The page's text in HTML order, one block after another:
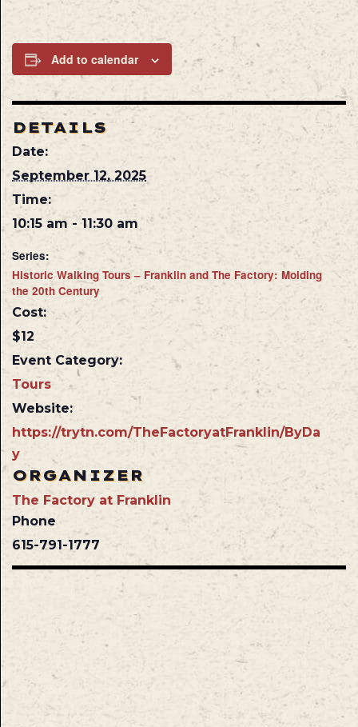
Add to calendar
DETAILS
Date:
September 12, 2025
Time:
10:15 am - 11:30 am
Series:
Historic Walking Tours – Franklin and The Factory: Molding
the 20th Century
Cost:
$12
Event Category:
Tours
Website:
https://trytn.com/TheFactoryatFranklin/ByDa
y
ORGANIZER
The Factory at Franklin
Phone
615-791-1777